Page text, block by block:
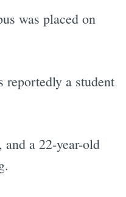
was placed on
reportedly a student
a 22-year-old